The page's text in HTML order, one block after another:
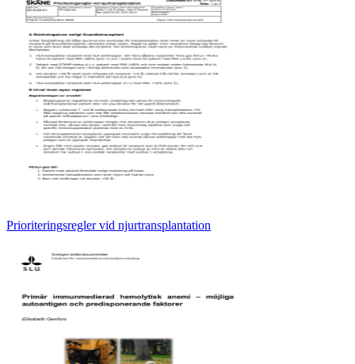
Prioriteringsregler vid njurtransplantation